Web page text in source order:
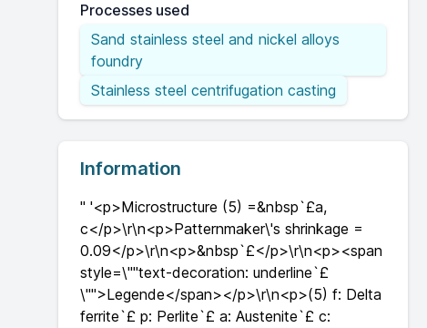
Processes used
Sand stainless steel and nickel alloys
foundry
Stainless steel centrifugation casting
Information
" '<p>Microstructure (5) =&nbsp`£a,
c</p>\r\n<p>Patternmaker\'s shrinkage =
0.09</p>\r\n<p>&nbsp`£</p>\r\n<p><span
style=\""text-decoration: underline`£
\"">Legende</span></p>\r\n<p>(5) f: Delta
ferrite`£ p: Perlite`£ a: Austenite`£ c: